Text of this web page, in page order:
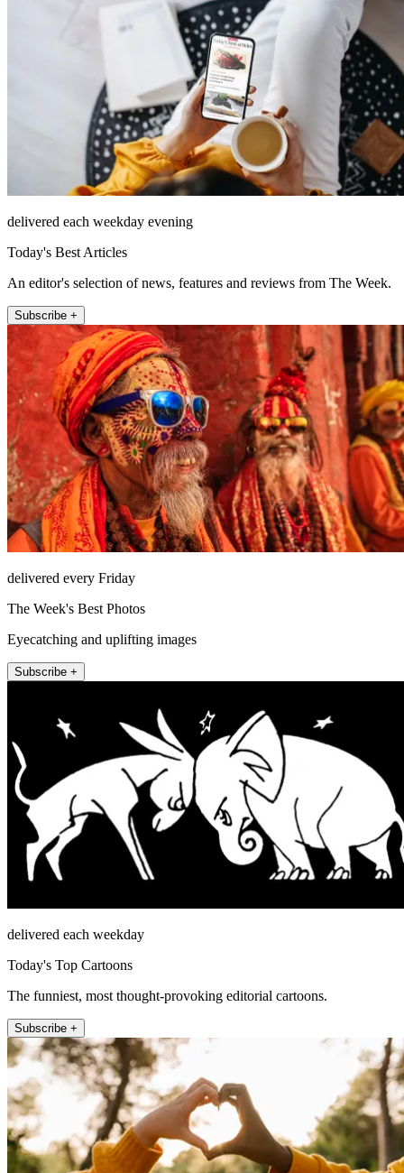
delivered each weekday evening
Today's Best Articles
An editor's selection of news, features and reviews from The Week.
Subscribe +
delivered every Friday
The Week's Best Photos
Eyecatching and uplifting images
Subscribe +
delivered each weekday
Today's Top Cartoons
The funniest, most thought-provoking editorial cartoons.
Subscribe +